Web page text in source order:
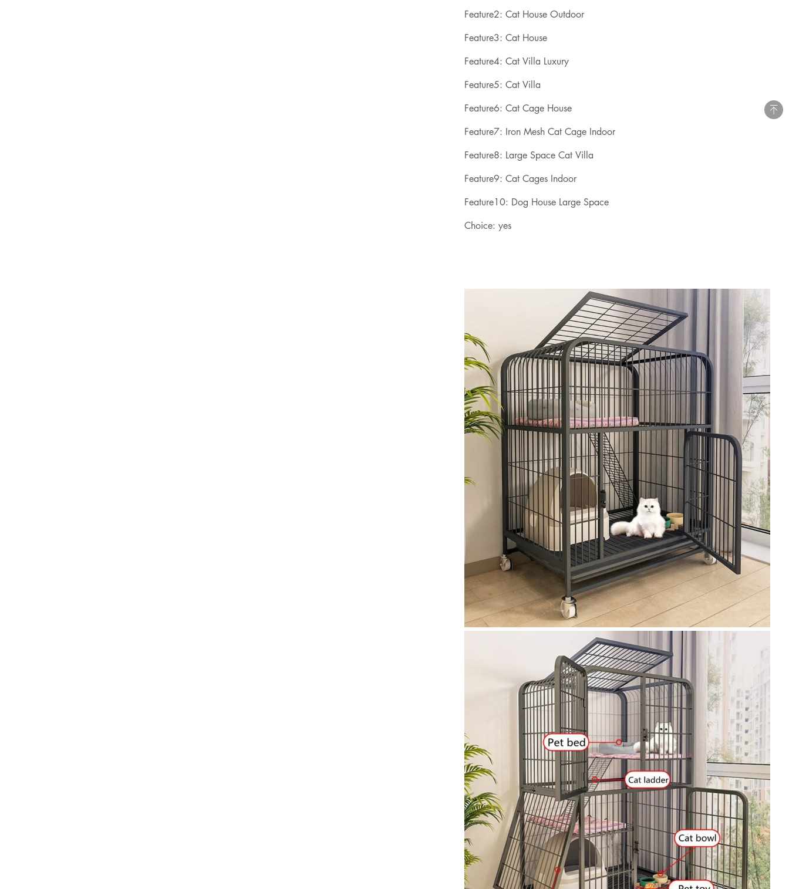
Feature2: Cat House Outdoor
Feature3: Cat House
Feature4: Cat Villa Luxury
Feature5: Cat Villa
Feature6: Cat Cage House
Feature7: Iron Mesh Cat Cage Indoor
Feature8: Large Space Cat Villa
Feature9: Cat Cages Indoor
Feature10: Dog House Large Space
Choice: yes